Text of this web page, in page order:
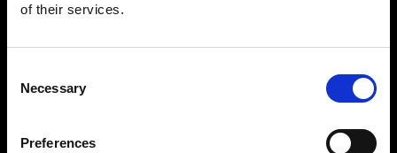
of their services.
Selection
Necessary
Preferences
VEDRA INC. © Modemonline 2021
About Modem
Privacy Policy